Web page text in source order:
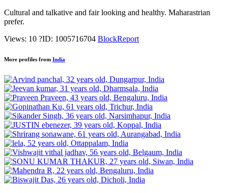
Cultural and talkative and fair looking and healthy. Maharastrian
prefer.
Views: 10 ?ID: 1005716704 BlockReport
More profiles from India